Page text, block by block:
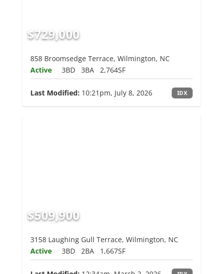
$729,000
858 Broomsedge Terrace, Wilmington, NC
Active
3BD 3BA 2,764SF
Last Modified: 10:21pm, July 8, 2026 IDX
$509,900
3158 Laughing Gull Terrace, Wilmington, NC
Active
3BD 2BA 1,667SF